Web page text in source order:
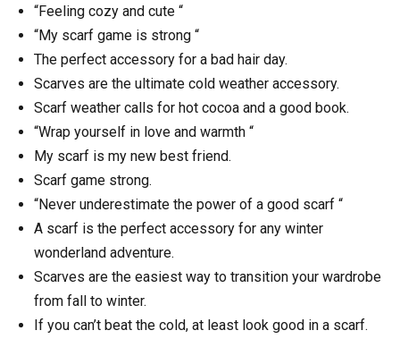
“Feeling cozy and cute “
“My scarf game is strong “
The perfect accessory for a bad hair day.
Scarves are the ultimate cold weather accessory.
Scarf weather calls for hot cocoa and a good book.
“Wrap yourself in love and warmth “
My scarf is my new best friend.
Scarf game strong.
“Never underestimate the power of a good scarf “
A scarf is the perfect accessory for any winter
wonderland adventure.
Scarves are the easiest way to transition your wardrobe
from fall to winter.
If you can’t beat the cold, at least look good in a scarf.